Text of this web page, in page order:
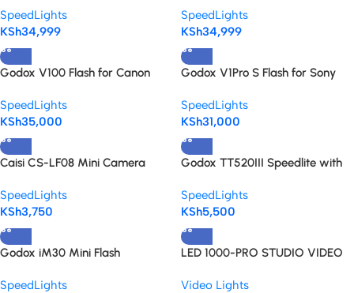
SpeedLights
KSh34,999
SpeedLights
KSh34,999
Godox V100 Flash for Canon
SpeedLights
KSh35,000
Godox V1Pro S Flash for Sony
SpeedLights
KSh31,000
Caisi CS-LF08 Mini Camera
speedlite
SpeedLights
KSh3,750
Godox TT520III Speedlite with
SpeedLights
KSh5,500
Godox iM30 Mini Flash
SpeedLights
LED 1000-PRO STUDIO VIDEO
Video Lights